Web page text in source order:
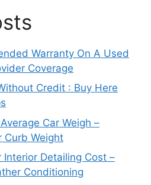
Warranty On A Used
Coverage
Credit : Buy Here
Car Weigh –
Curb Weight
Interior Detailing Cost –
Conditioning